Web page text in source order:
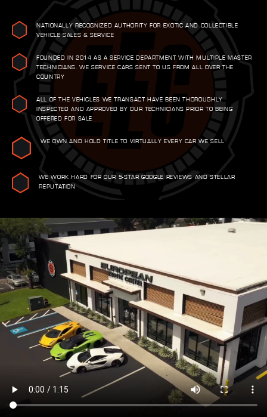
NATIONALLY RECOGNIZED AUTHORITY FOR EXOTIC AND COLLECTIBLE
VEHICLE SALES & SERVICE
FOUNDED IN 2014 AS A SERVICE DEPARTMENT WITH MULTIPLE MASTER
TECHNICIANS. WE SERVICE CARS SENT TO US FROM ALL OVER THE
COUNTRY
ALL OF THE VEHICLES WE TRANSACT HAVE BEEN THOROUGHLY
INSPECTED AND APPROVED BY OUR TECHNICIANS PRIOR TO BEING
OFFERED FOR SALE
WE OWN AND HOLD TITLE TO VIRTUALLY EVERY CAR WE SELL
WE WORK HARD FOR OUR 5-STAR GOOGLE REVIEWS AND STELLAR
REPUTATION